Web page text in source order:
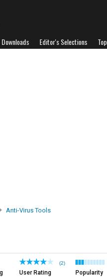
Editor's Selections
Anti-Virus Tools
(2)
User Rating Popularity